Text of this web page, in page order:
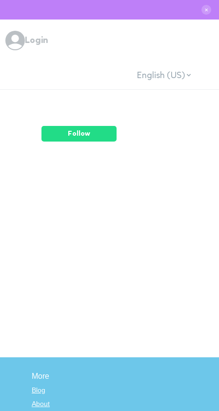
✕
Login
English (US)
Follow
More
Blog
About